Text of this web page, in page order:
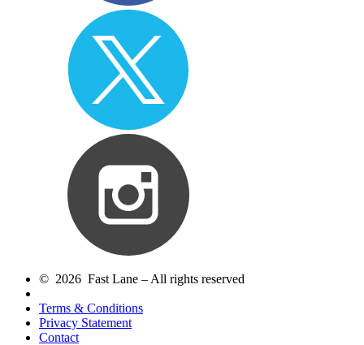
© 2026 Fast Lane – All rights reserved
Terms & Conditions
Privacy Statement
Contact